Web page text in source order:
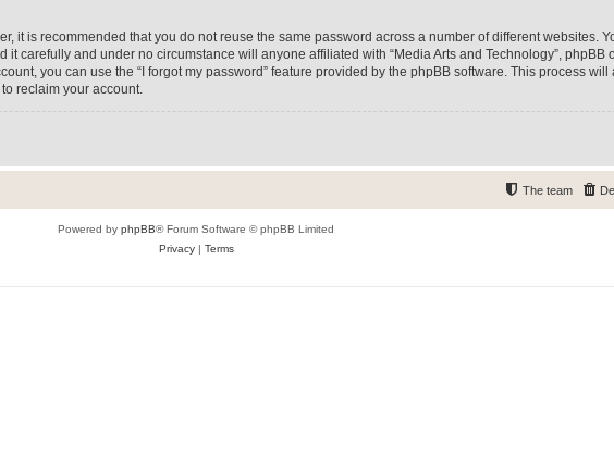
it is recommended that you do not reuse the same password across a number of different websites.
it carefully and under no circumstance will anyone affiliated with “Media Arts and Technology”, phpBB
you can use the “I forgot my password” feature provided by the phpBB software. This process
reclaim your account.
The team
Powered by phpBB® Forum Software © phpBB Limited
Privacy| Terms